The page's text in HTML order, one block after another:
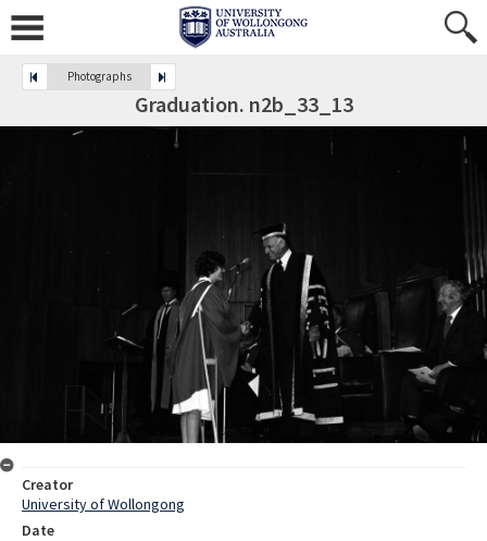
Photographs
Graduation. n2b_33_13
Creator
University of Wollongong
Date